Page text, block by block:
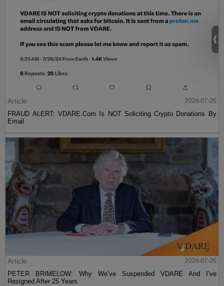
Article
2024-07-26
FRAUD ALERT: VDARE.Com Is NOT Soliciting Crypto Donations By
Email
Article
2024-07-26
PETER BRIMELOW: Why We’ve Suspended VDARE And I’ve
Resigned After 25 Years